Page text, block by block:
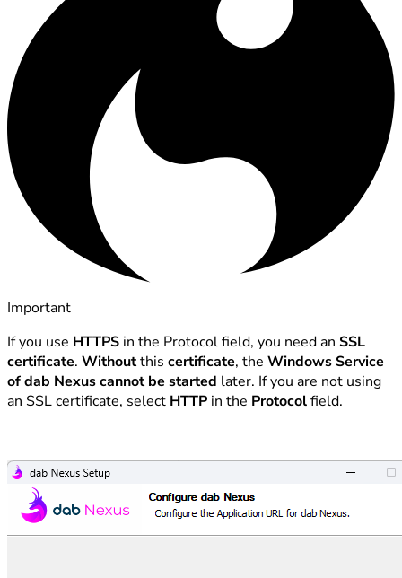
Important
If you use HTTPS in the Protocol field, you need an SSL
certificate. Withoutthis certificate, the Windows Service
of dab Nexus cannot be started later. If you are not using
an SSL certificate, select HTTP in the Protocolfield.